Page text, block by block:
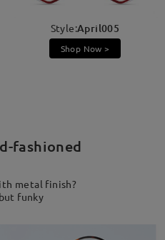
Style:April005
Shop Now >
fashioned
metal finish?
funky